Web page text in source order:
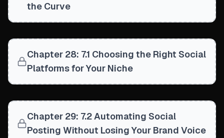
the Curve
Chapter 28: 7.1 Choosing the Right Social
Platforms for Your Niche
Chapter 29: 7.2 Automating Social
Posting Without Losing Your Brand Voice